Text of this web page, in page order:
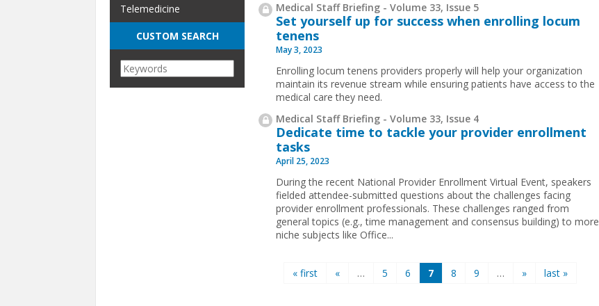
Medical Staff Briefing - Volume 33, Issue 5
Set yourself up for success when enrolling locum
tenens
May 3, 2023
Enrolling locum tenens providers properly will help your organization
maintain its revenue stream while ensuring patients have access to the
medical care they need.
Medical Staff Briefing - Volume 33, Issue 4
Dedicate time to tackle your provider enrollment
tasks
April 25, 2023
During the recent National Provider Enrollment Virtual Event, speakers
fielded attendee-submitted questions about the challenges facing
provider enrollment professionals. These challenges ranged from
general topics (e.g., time management and consensus building) to more
niche subjects like Office...
Pages« first « … 5 6 7 8 9 … » last »
Telemedicine
CUSTOM SEARCH